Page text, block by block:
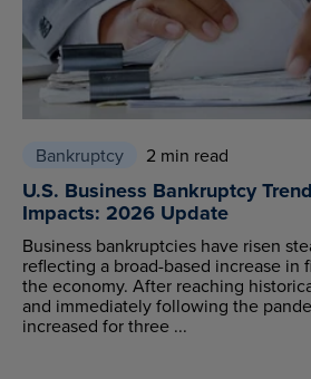
Bankruptcy 2 min read
U.S. Business Bankruptcy
Impacts: 2026 Update
Business bankruptcies have risen
reflecting a broad-based increase in
the economy. After reaching
and immediately following the
increased for three ...